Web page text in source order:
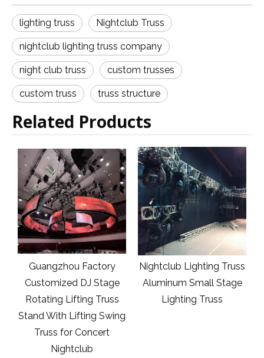
lighting truss Nightclub Truss
nightclub lighting truss company
night club truss custom trusses
custom truss truss structure
Related Products
Guangzhou Factory
Customized DJ Stage
Rotating Lifting Truss
Stand With Lifting Swing
Truss for Concert
Nightclub
Nightclub Lighting Truss
Aluminum Small Stage
Lighting Truss